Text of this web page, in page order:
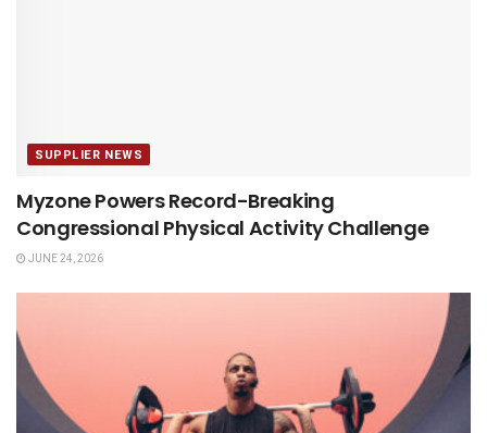
SUPPLIER NEWS
Myzone Powers Record-Breaking
Congressional Physical Activity Challenge
JUNE 24, 2026